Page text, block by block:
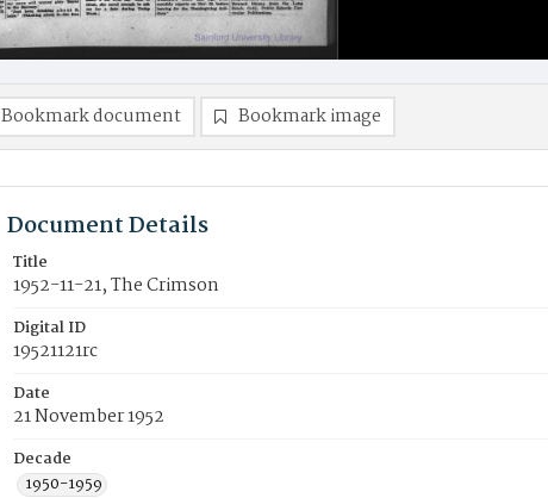
Bookmark document Bookmark image
Document Details
Title
1952-11-21, The Crimson
Digital ID
19521121rc
Date
21 November 1952
Decade
1950-1959